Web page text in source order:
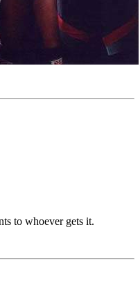
to whoever gets it.